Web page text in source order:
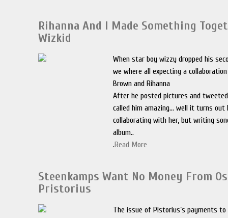
Rihanna And I Made Something
Wizkid
When star boy wizzy dropped his
we where all expecting a
Brown and Rihanna
After he posted pictures and
called him amazing… well it turns out
collaborating with her, but writing
album..
.Read More
Steenkamps Want No Money From
Pristorius
The issue of Pistorius’s payments